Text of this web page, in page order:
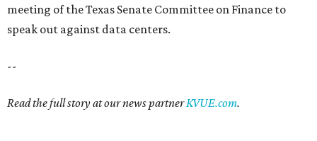
meeting of the Texas Senate Committee on Finance to
speak out against data centers.
--
Read the full story at our news partnerKVUE.com.